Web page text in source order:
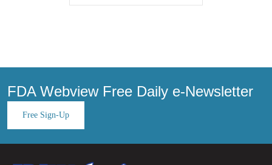
FDA Webview Free Daily e-Newsletter
Free Sign-Up